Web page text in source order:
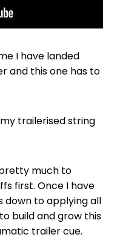
I have landed
and this one has to
trailerised string
much to
first. Once I have
to applying all
build and grow this
trailer cue.